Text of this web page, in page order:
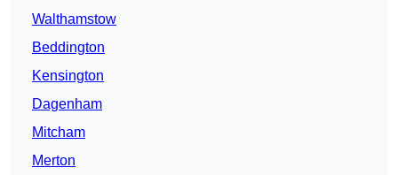
Walthamstow
Beddington
Kensington
Dagenham
Mitcham
Merton